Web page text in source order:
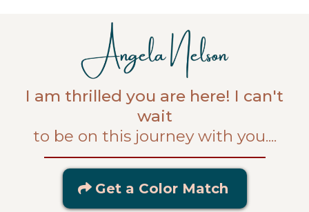
I am thrilled you are here! I can't
wait
to be on this journey with you....
Get a Color Match